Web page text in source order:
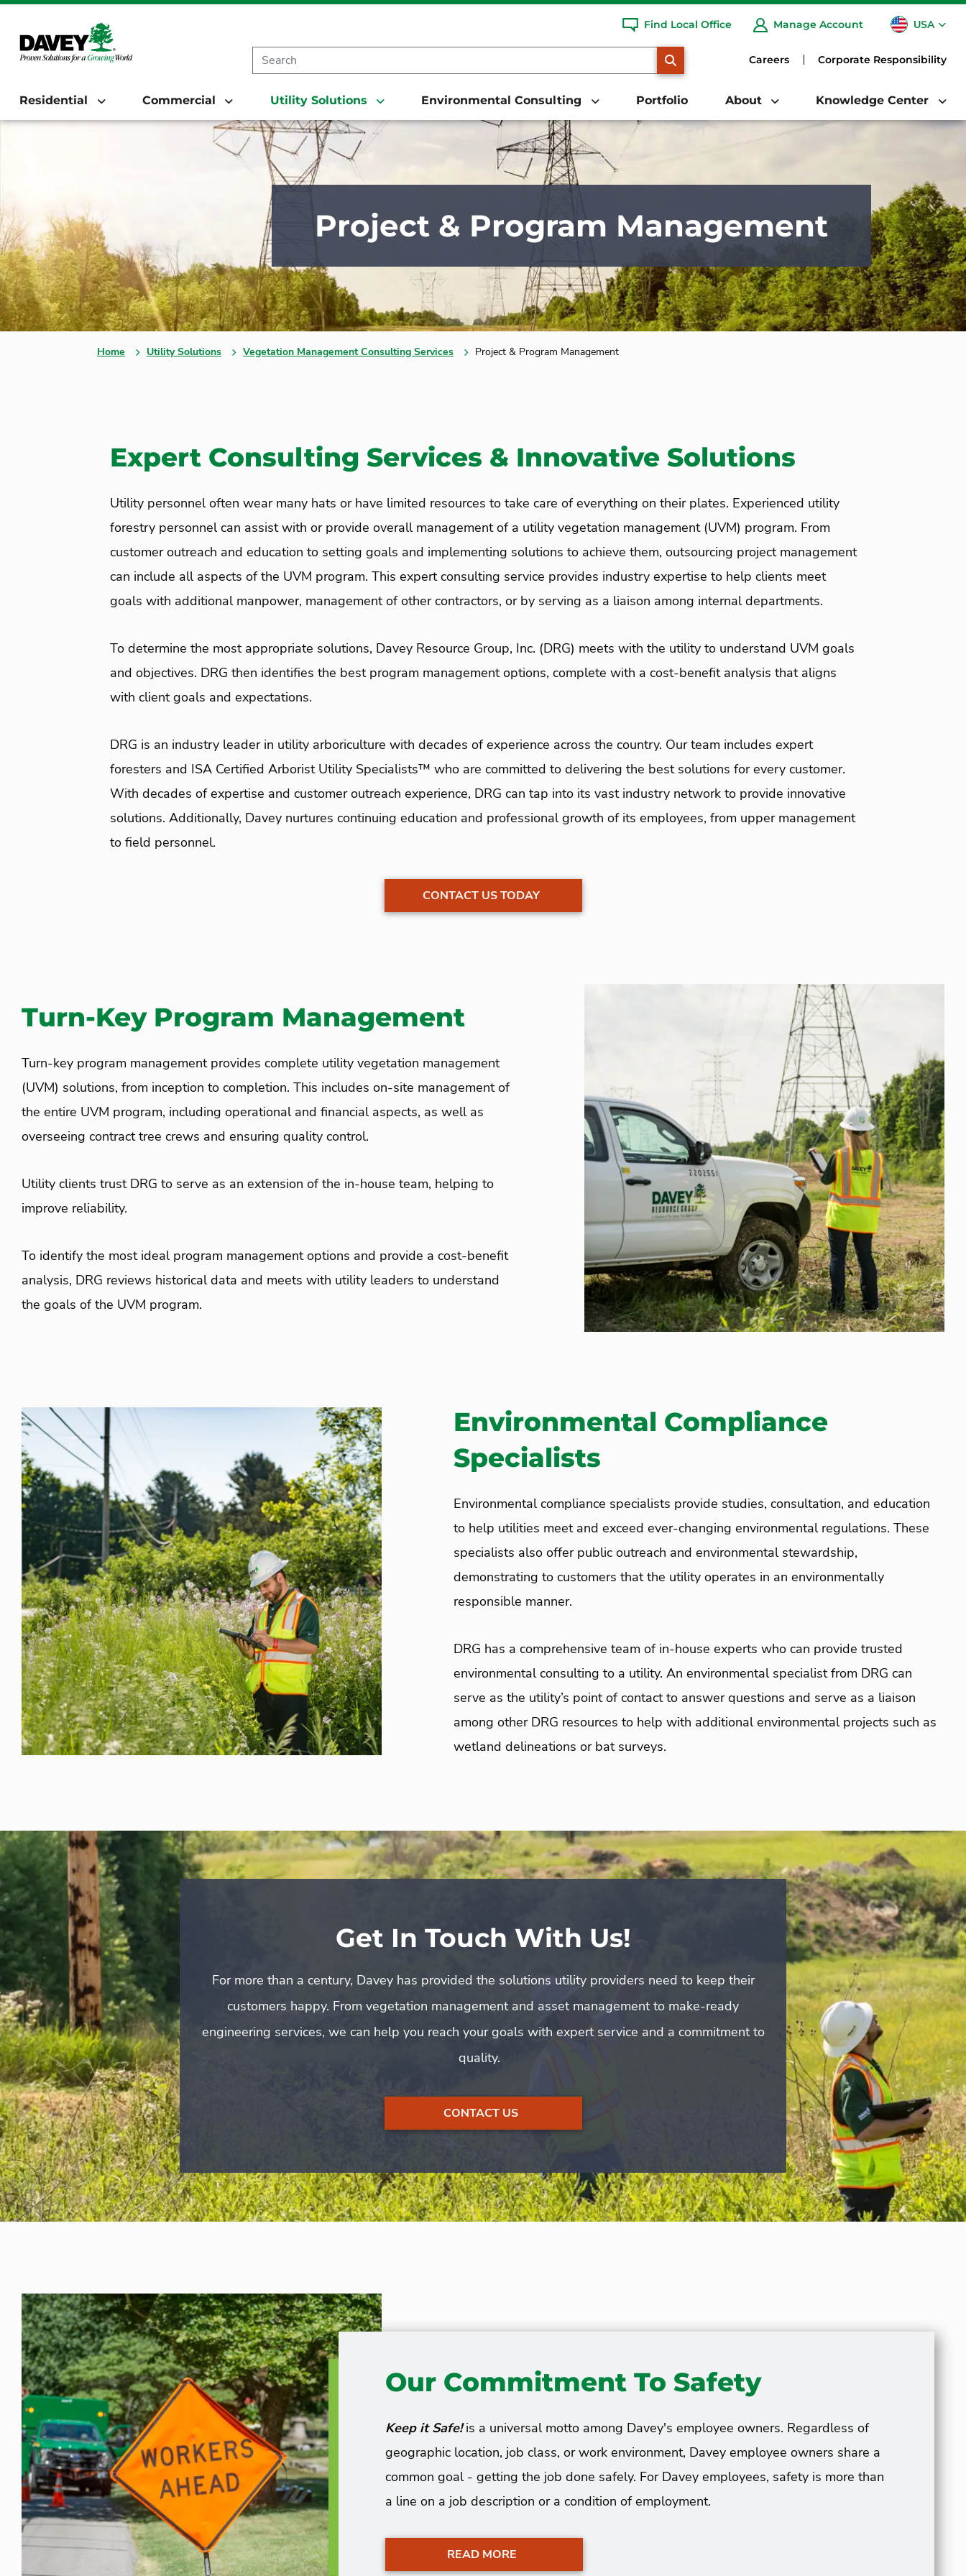
Find Local Office Manage Account USA
CA
Careers Corporate Responsibility
Residential Commercial Utility Solutions Environmental Consulting Portfolio About Knowledge Center
Project & Program Management
Home Utility Solutions Vegetation Management Consulting Services Project & Program Management
Expert Consulting Services & Innovative Solutions
Utility personnel often wear many hats or have limited resources to take care of everything on their plates. Experienced utility
forestry personnel can assist with or provide overall management of a utility vegetation management (UVM) program. From
customer outreach and education to setting goals and implementing solutions to achieve them, outsourcing project management
can include all aspects of the UVM program. This expert consulting service provides industry expertise to help clients meet
goals with additional manpower, management of other contractors, or by serving as a liaison among internal departments.
To determine the most appropriate solutions, Davey Resource Group, Inc. (DRG) meets with the utility to understand UVM goals
and objectives. DRG then identifies the best program management options, complete with a cost-benefit analysis that aligns
with client goals and expectations.
DRG is an industry leader in utility arboriculture with decades of experience across the country. Our team includes expert
foresters and ISA Certified Arborist Utility Specialists™ who are committed to delivering the best solutions for every customer.
With decades of expertise and customer outreach experience, DRG can tap into its vast industry network to provide innovative
solutions. Additionally, Davey nurtures continuing education and professional growth of its employees, from upper management
to field personnel.
CONTACT US TODAY
Turn-Key Program Management
Turn-key program management provides complete utility vegetation management
(UVM) solutions, from inception to completion. This includes on-site management of
the entire UVM program, including operational and financial aspects, as well as
overseeing contract tree crews and ensuring quality control.
Utility clients trust DRG to serve as an extension of the in-house team, helping to
improve reliability.
To identify the most ideal program management options and provide a cost-benefit
analysis, DRG reviews historical data and meets with utility leaders to understand
the goals of the UVM program.
Environmental Compliance
Specialists
Environmental compliance specialists provide studies,consultation, and education
to help utilities meet and exceed ever-changing environmental regulations. These
specialists also offer public outreach and environmental stewardship,
demonstrating to customers that the utility operates in an environmentally
responsible manner.
DRG has a comprehensive team of in-house experts who can provide trusted
environmental consulting to a utility. An environmental specialist from DRG can
serve as the utility’s point of contact to answer questions and serve as a liaison
among other DRG resources to help with additional environmental projects such as
wetland delineations or bat surveys.
Get In Touch With Us!
For more than a century, Davey has provided the solutions utility providers need to keep their
customers happy. From vegetation management and asset management to make-ready
engineering services, we can help you reach your goals with expert service and a commitment to
quality.
CONTACT US
Our Commitment To Safety
Keep it Safe! is a universal motto among Davey's employee owners. Regardless of
geographic location, job class, or work environment, Davey employee owners share a
common goal - getting the job done safely. For Davey employees, safety is more than
a line on a job description or a condition of employment.
READ MORE